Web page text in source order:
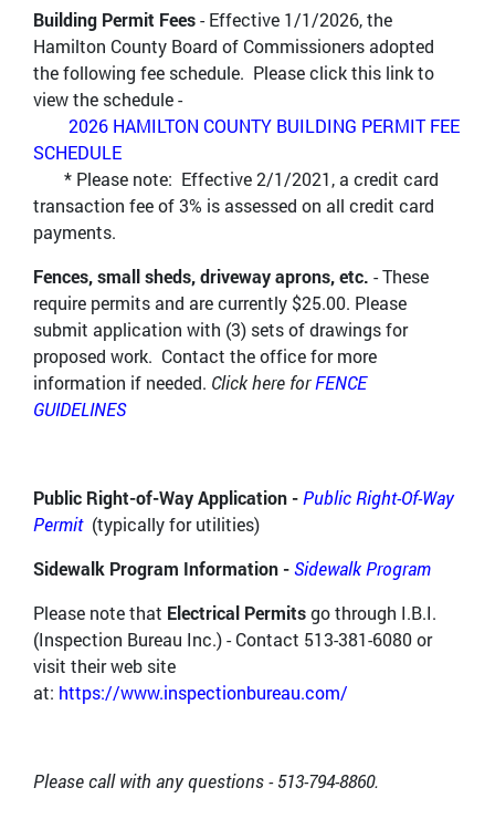
Building Permit Fees- Effective 1/1/2026, the
Hamilton County Board of Commissioners adopted
the following fee schedule. Please click this link to
view the schedule -
2026 HAMILTON COUNTY BUILDING PERMIT FEE
SCHEDULE
* Please note: Effective 2/1/2021, a credit card
transaction fee of 3% is assessed on all credit card
payments.
Fences, small sheds, driveway aprons, etc. - These
require permits and are currently $25.00. Please
submit application with (3) sets of drawings for
proposed work. Contact the office for more
information if needed. Click here forFENCE
GUIDELINES
Public Right-of-Way Application - Public Right-Of-Way
Permit (typically for utilities)
Sidewalk Program Information -Sidewalk Program
Please note that Electrical Permitsgo through I.B.I.
(Inspection Bureau Inc.) - Contact 513-381-6080 or
visit their web site
at: https://www.inspectionbureau.com/
Please call with any questions - 513-794-8860.